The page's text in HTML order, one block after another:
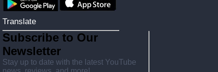
Translate
Subscribe to Our
Newsletter
Stay up to date with the latest YouTube